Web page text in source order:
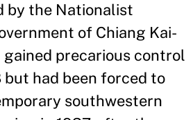
by the Nationalist
of Chiang Kai-
gained precarious control
but had been forced to
southwestern